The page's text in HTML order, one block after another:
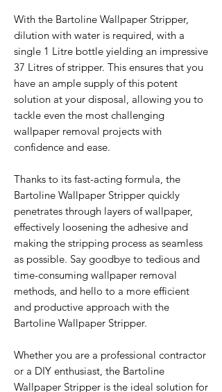
With the Bartoline Wallpaper Stripper,
dilution with water is required, with a
single 1 Litre bottle yielding an impressive
37 Litres of stripper. This ensures that you
have an ample supply of this potent
solution at your disposal, allowing you to
tackle even the most challenging
wallpaper removal projects with
confidence and ease.
Thanks to its fast-acting formula, the
Bartoline Wallpaper Stripper quickly
penetrates through layers of wallpaper,
effectively loosening the adhesive and
making the stripping process as seamless
as possible. Say goodbye to tedious and
time-consuming wallpaper removal
methods, and hello to a more efficient
and productive approach with the
Bartoline Wallpaper Stripper.
Whether you are a professional contractor
or a DIY enthusiast, the Bartoline
Wallpaper Stripper is the ideal solution for